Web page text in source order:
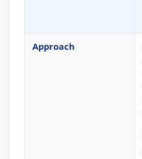
Approach